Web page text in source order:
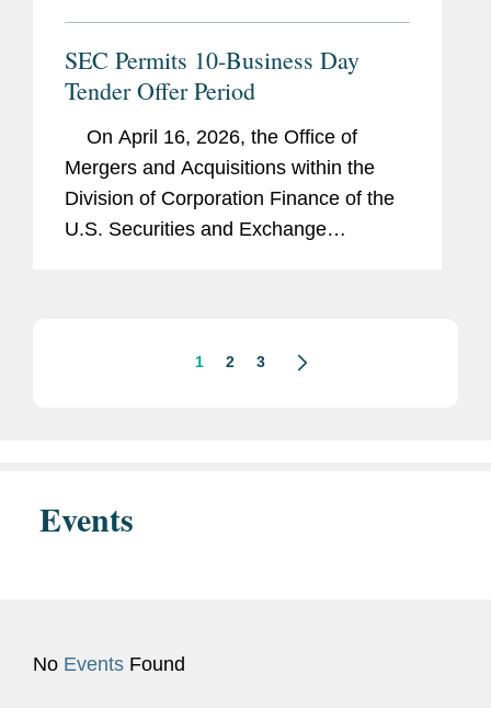
SEC Permits 10-Business Day
Tender Offer Period
On April 16, 2026, the Office of
Mergers and Acquisitions within the
Division of Corporation Finance of the
U.S. Securities and Exchange
1 2 3
Events
No Events Found